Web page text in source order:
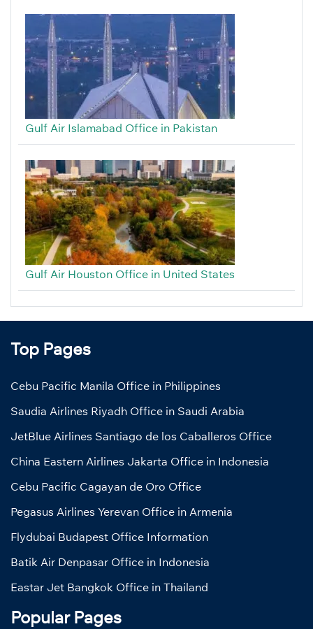
Gulf Air Islamabad Office in Pakistan
Gulf Air Houston Office in United States
Top Pages
Cebu Pacific Manila Office in Philippines
Saudia Airlines Riyadh Office in Saudi Arabia
JetBlue Airlines Santiago de los Caballeros Office
China Eastern Airlines Jakarta Office in Indonesia
Cebu Pacific Cagayan de Oro Office
Pegasus Airlines Yerevan Office in Armenia
Flydubai Budapest Office Information
Batik Air Denpasar Office in Indonesia
Eastar Jet Bangkok Office in Thailand
Popular Pages